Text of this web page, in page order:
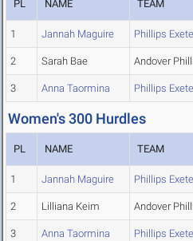
PL NAME TEAM
1 Jannah Maguire Phillips
2 Sarah Bae Andover
3 Anna Taormina Phillips
Women's 300 Hurdles
PL NAME TEAM
1 Jannah Maguire Phillips
2 Lilliana Keim Andover
3 Anna Taormina Phillips